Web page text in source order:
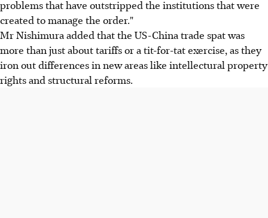
problems that have outstripped the institutions that were
created to manage the order."
Mr Nishimura added that the US-China trade spat was
more than just about tariffs or a tit-for-tat exercise, as they
iron out differences in new areas like intellectural property
rights and structural reforms.